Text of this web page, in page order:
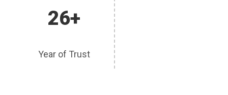
26+
Year of Trust